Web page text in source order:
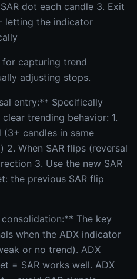
dot each candle 3. Exit
letting the indicator
for capturing trend
adjusting stops.
entry:** Specifically
trending behavior: 1.
candles in same
2. When SAR flips (reversal
3. Use the new SAR
the previous SAR flip
The key
when the ADX indicator
or no trend). ADX
= SAR works well. ADX